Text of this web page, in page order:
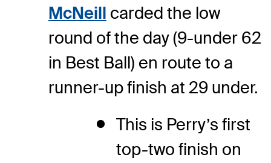
McNeill carded the low
round of the day (9-under 62
in Best Ball) en route to a
runner-up finish at 29 under.
This is Perry’s first
top-two finish on